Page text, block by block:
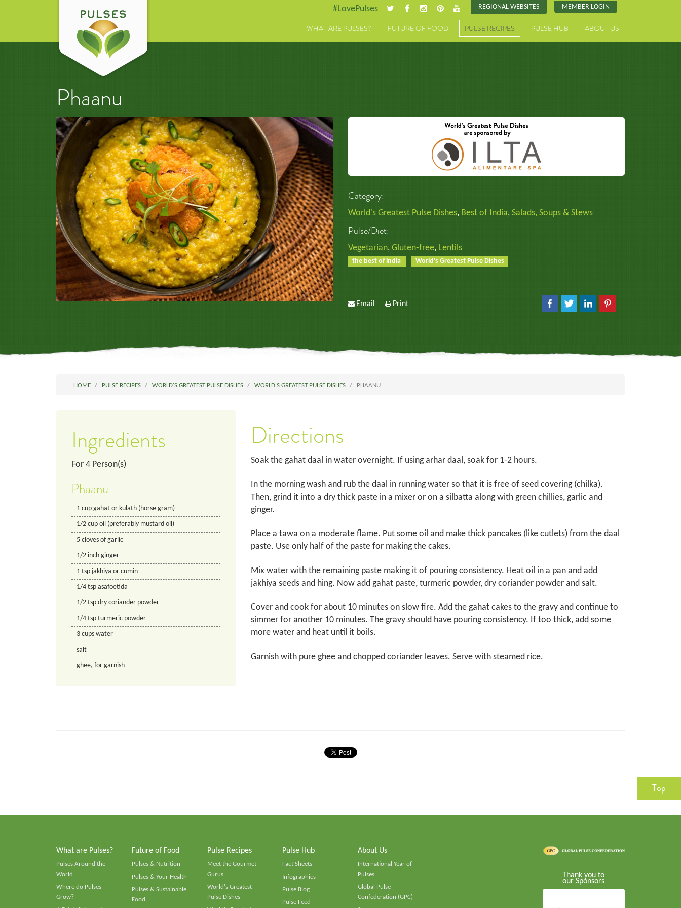
#LovePulses REGIONAL WEBSITES MEMBER LOGIN
WHAT ARE PULSES? FUTURE OF FOOD PULSE RECIPES PULSE HUB ABOUT US
Phaanu
Category:
World's Greatest Pulse Dishes, Best of India, Salads, Soups & Stews
Pulse/Diet:
Vegetarian, Gluten-free, Lentils
the best of india World's Greatest Pulse Dishes
Email Print
HOME PULSE RECIPES WORLD'S GREATEST PULSE DISHES WORLD'S GREATEST PULSE DISHES PHAANU
Ingredients
For 4 Person(s)
Phaanu
1 cup gahat or kulath (horse gram)
1/2 cup oil (preferably mustard oil)
5 cloves of garlic
1/2 inch ginger
1 tsp jakhiya or cumin
1/4 tsp asafoetida
1/2 tsp dry coriander powder
1/4 tsp turmeric powder
3 cups water
salt
ghee, for garnish
Directions
Soak the gahat daal in water overnight. If using arhar daal, soak for 1-2 hours.
In the morning wash and rub the daal in running water so that it is free of seed covering (chilka).
Then, grind it into a dry thick paste in a mixer or on a silbatta along with green chillies, garlic and
ginger.
Place a tawa on a moderate flame. Put some oil and make thick pancakes (like cutlets) from the daal
paste. Use only half of the paste for making the cakes.
Mix water with the remaining paste making it of pouring consistency. Heat oil in a pan and add
jakhiya seeds and hing. Now add gahat paste, turmeric powder, dry coriander powder and salt.
Cover and cook for about 10 minutes on slow fire. Add the gahat cakes to the gravy and continue to
simmer for another 10 minutes. The gravy should have pouring consistency. If too thick, add some
more water and heat until it boils.
Garnish with pure ghee and chopped coriander leaves. Serve with steamed rice.
Top
What are Pulses?
Pulses Around the
World
Where do Pulses
Grow?
Future of Food
Pulses & Nutrition
Pulses & Your Health
Pulses & Sustainable
Food
Pulse Recipes
Meet the Gourmet
Gurus
World's Greatest
Pulse Dishes
Pulse Hub
Fact Sheets
Infographics
Pulse Blog
Pulse Feed
About Us
International Year of
Pulses
Global Pulse
Confederation (GPC)
Thank you to
our Sponsors